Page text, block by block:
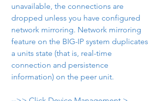
unavailable, the connections are
dropped unless you have configured
network mirroring. Network mirroring
feature on the BIG-IP system duplicates
a units state (that is, real-time
connection and persistence
information) on the peer unit.